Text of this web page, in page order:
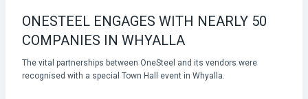
ONESTEEL ENGAGES WITH NEARLY 50
COMPANIES IN WHYALLA
The vital partnerships between OneSteel and its vendors were
recognised with a special Town Hall event in Whyalla.